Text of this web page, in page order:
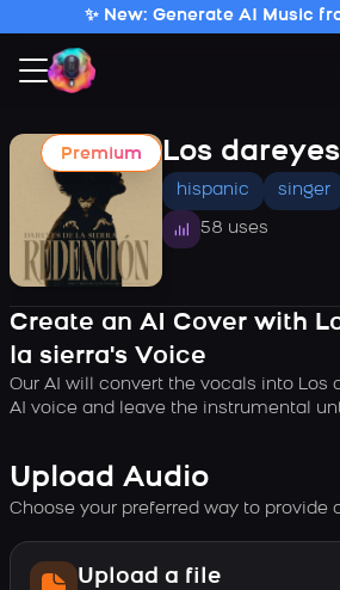
✨ New: Generate AI Music
Premium Los
hispanic singer
58 uses
Create an AI Cover with
la sierra's Voice
Our AI will convert the vocals into Los
AI voice and leave the instrumental
Upload Audio
Choose your preferred way to provide
Upload a file